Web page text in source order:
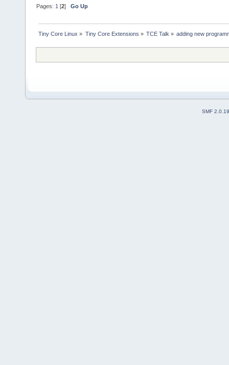
Pages: 1 [2]Go Up
Tiny Core Linux » Tiny Core Extensions » TCE Talk» adding new
SMF 2.0.19